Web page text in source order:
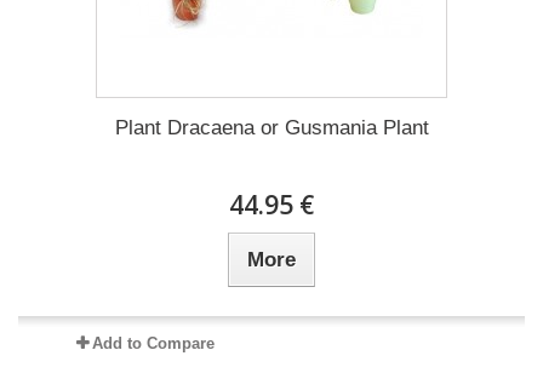
Plant Dracaena οr Gusmania Plant
44.95 €
More
Add to Compare